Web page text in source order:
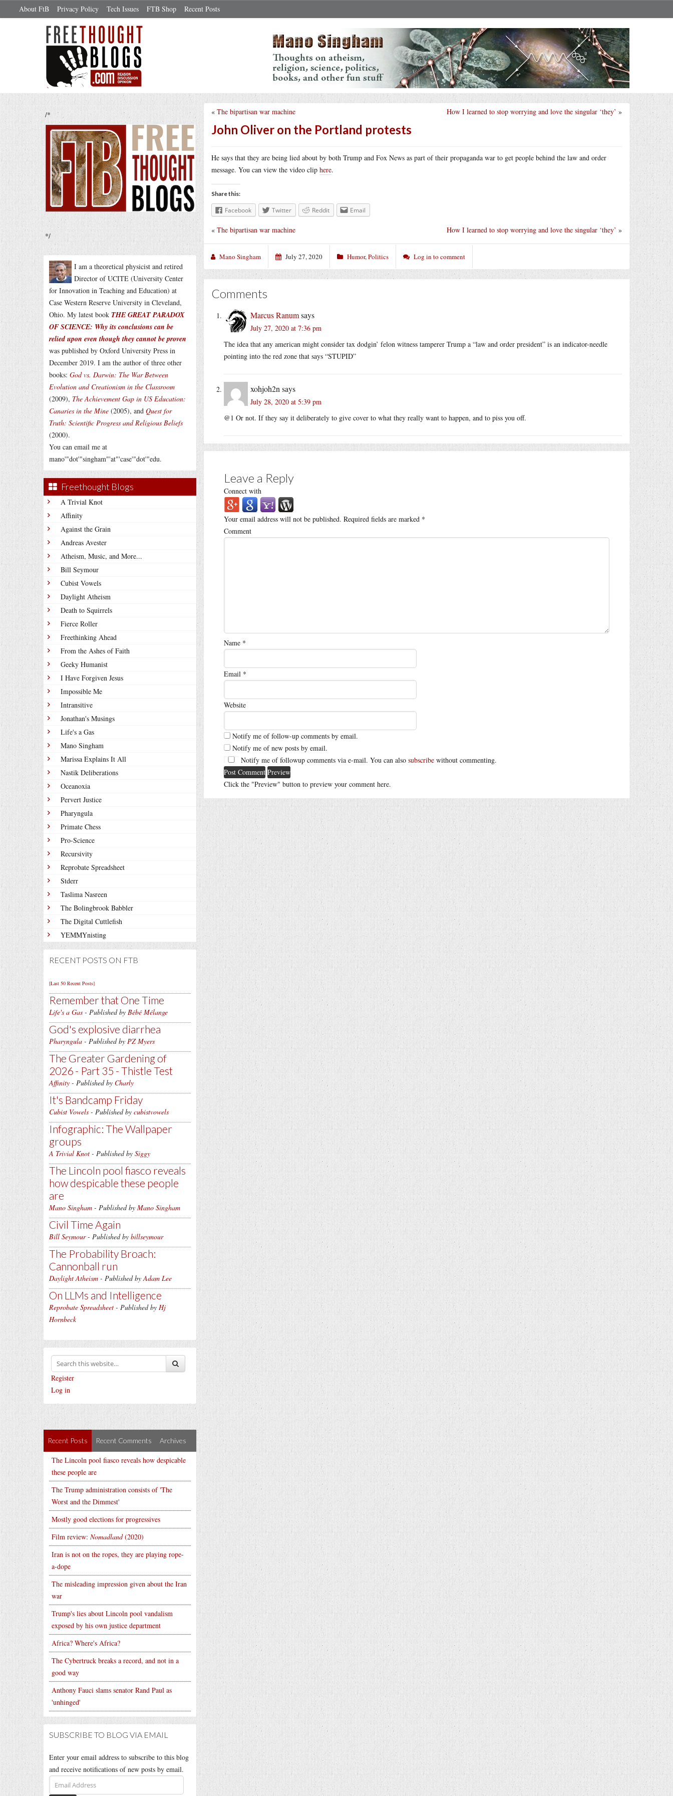
About FtB Privacy Policy Tech Issues FTB Shop Recent Posts
/*
*/
I am a theoretical physicist and retired
Director of UCITE (University Center
for Innovation in Teaching and Education) at
Case Western Reserve University in Cleveland,
Ohio. My latest book THE GREAT PARADOX
OF SCIENCE: Why its conclusions can be
relied upon even though they cannot be proven
was published by Oxford University Press in
December 2019. I am the author of three other
books: God vs. Darwin: The War Between
Evolution and Creationism in the Classroom
(2009), The Achievement Gap in US Education:
Canaries in the Mine (2005), and Quest for
Truth: Scientific Progress and Religious Beliefs
(2000).
You can email me at
mano'"dot'"singham"'at"'case'"dot'"edu.
Freethought Blogs
A Trivial Knot
Affinity
Against the Grain
Andreas Avester
Atheism, Music, and More...
Bill Seymour
Cubist Vowels
Daylight Atheism
Death to Squirrels
Fierce Roller
Freethinking Ahead
From the Ashes of Faith
Geeky Humanist
I Have Forgiven Jesus
Impossible Me
Intransitive
Jonathan's Musings
Life's a Gas
Mano Singham
Marissa Explains It All
Nastik Deliberations
Oceanoxia
Pervert Justice
Pharyngula
Primate Chess
Pro-Science
Recursivity
Reprobate Spreadsheet
Stderr
Taslima Nasreen
The Bolingbrook Babbler
The Digital Cuttlefish
YEMMYnisting
RECENT POSTS ON FTB
[Last 50 Recent Posts]
Remember that One Time
Life's a Gas - Published by Bébé Mélange
God's explosive diarrhea
Pharyngula - Published by PZ Myers
The Greater Gardening of
2026 - Part 35 - Thistle Test
Affinity - Published by Charly
It's Bandcamp Friday
Cubist Vowels - Published by cubistvowels
Infographic: The Wallpaper
groups
A Trivial Knot - Published by Siggy
The Lincoln pool fiasco reveals
how despicable these people
are
Mano Singham - Published by Mano Singham
Civil Time Again
Bill Seymour- Published by billseymour
The Probability Broach:
Cannonball run
Daylight Atheism - Published byAdam Lee
On LLMs and Intelligence
Reprobate Spreadsheet - Published by Hj
Hornbeck
Register
Log in
Recent Posts Recent Comments Archives
The Lincoln pool fiasco reveals how despicable
these people are
The Trump administration consists of 'The
Worst and the Dimmest'
Mostly good elections for progressives
Film review: Nomadland(2020)
Iran is not on the ropes, they are playing rope-
a-dope
The misleading impression given about the Iran
war
Trump's lies about Lincoln pool vandalism
exposed by his own justice department
Africa? Where's Africa?
The Cybertruck breaks a record, and not in a
good way
Anthony Fauci slams senator Rand Paul as
'unhinged'
SUBSCRIBE TO BLOG VIA EMAIL
Enter your email address to subscribe to this blog
and receive notifications of new posts by email.
Email
Address
How I learned to stop worrying and love the singular ‘they’ »
« The bipartisan war machine
John Oliver on the Portland protests
He says that they are being lied about by both Trump and Fox News as part of their propaganda war to get people behind the law and order
message. You can view the video clip here.
Share this:
Facebook Twitter Reddit Email
How I learned to stop worrying and love the singular ‘they’ »
« The bipartisan war machine
Mano Singham July 27, 2020 Humor,Politics Log in to comment
Comments
Marcus Ranumsays
July 27, 2020 at 7:36 pm
The idea that any american might consider tax dodgin’ felon witness tamperer Trump a “law and order president” is an indicator-needle
pointing into the red zone that says “STUPID”
xohjoh2n says
July 28, 2020 at 5:39 pm
@1 Or not. If they say it deliberately to give cover to what they really want to happen, and to piss you off.
Leave a Reply
Connect with
Your email address will not be published. Required fields are marked *
Comment
Name *
Email *
Website
Notify me of follow-up comments by email.
Notify me of new posts by email.
Notify me of followup comments via e-mail. You can also subscribe without commenting.
Click the "Preview" button to preview your comment here.